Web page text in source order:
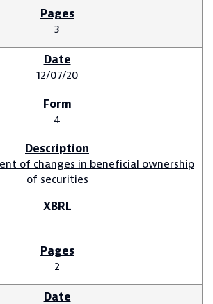
3
12/07/20
4
of changes in beneficial ownership
of securities
2